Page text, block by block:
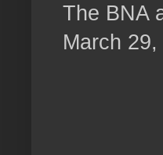
The BNA
March